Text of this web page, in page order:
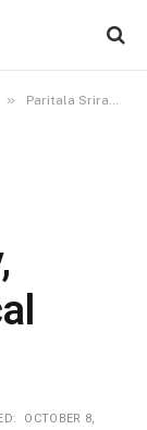
» Paritala Sriram Biography, Family, Education, Political Career, and More
OCTOBER 8,